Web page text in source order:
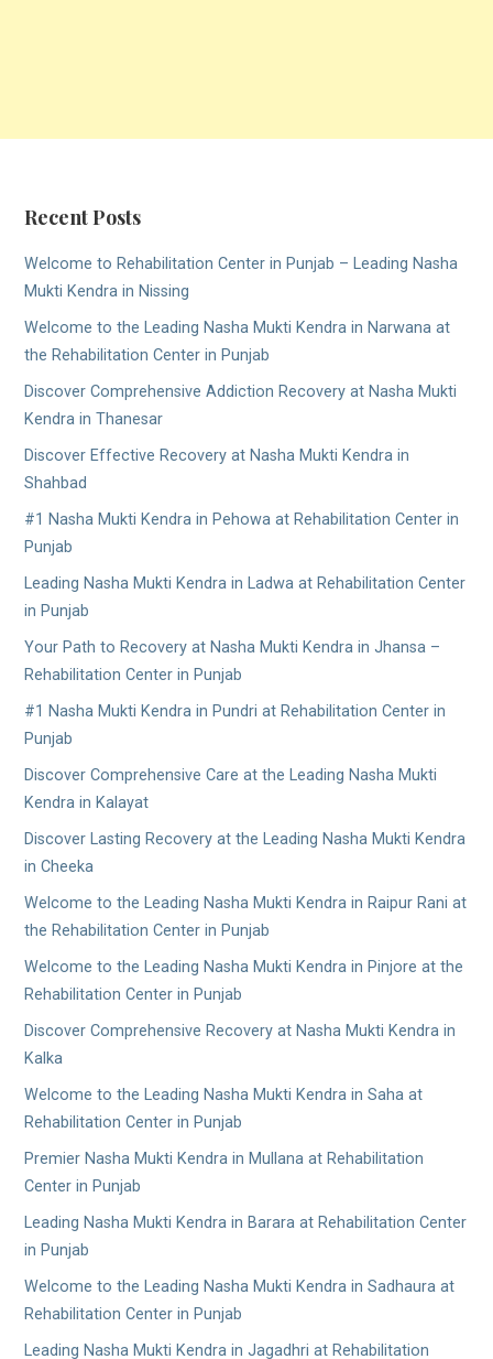
Recent Posts
Welcome to Rehabilitation Center in Punjab – Leading Nasha
Mukti Kendra in Nissing
Welcome to the Leading Nasha Mukti Kendra in Narwana at
the Rehabilitation Center in Punjab
Discover Comprehensive Addiction Recovery at Nasha Mukti
Kendra in Thanesar
Discover Effective Recovery at Nasha Mukti Kendra in
Shahbad
#1 Nasha Mukti Kendra in Pehowa at Rehabilitation Center in
Punjab
Leading Nasha Mukti Kendra in Ladwa at Rehabilitation Center
in Punjab
Your Path to Recovery at Nasha Mukti Kendra in Jhansa –
Rehabilitation Center in Punjab
#1 Nasha Mukti Kendra in Pundri at Rehabilitation Center in
Punjab
Discover Comprehensive Care at the Leading Nasha Mukti
Kendra in Kalayat
Discover Lasting Recovery at the Leading Nasha Mukti Kendra
in Cheeka
Welcome to the Leading Nasha Mukti Kendra in Raipur Rani at
the Rehabilitation Center in Punjab
Welcome to the Leading Nasha Mukti Kendra in Pinjore at the
Rehabilitation Center in Punjab
Discover Comprehensive Recovery at Nasha Mukti Kendra in
Kalka
Welcome to the Leading Nasha Mukti Kendra in Saha at
Rehabilitation Center in Punjab
Premier Nasha Mukti Kendra in Mullana at Rehabilitation
Center in Punjab
Leading Nasha Mukti Kendra in Barara at Rehabilitation Center
in Punjab
Welcome to the Leading Nasha Mukti Kendra in Sadhaura at
Rehabilitation Center in Punjab
Leading Nasha Mukti Kendra in Jagadhri at Rehabilitation